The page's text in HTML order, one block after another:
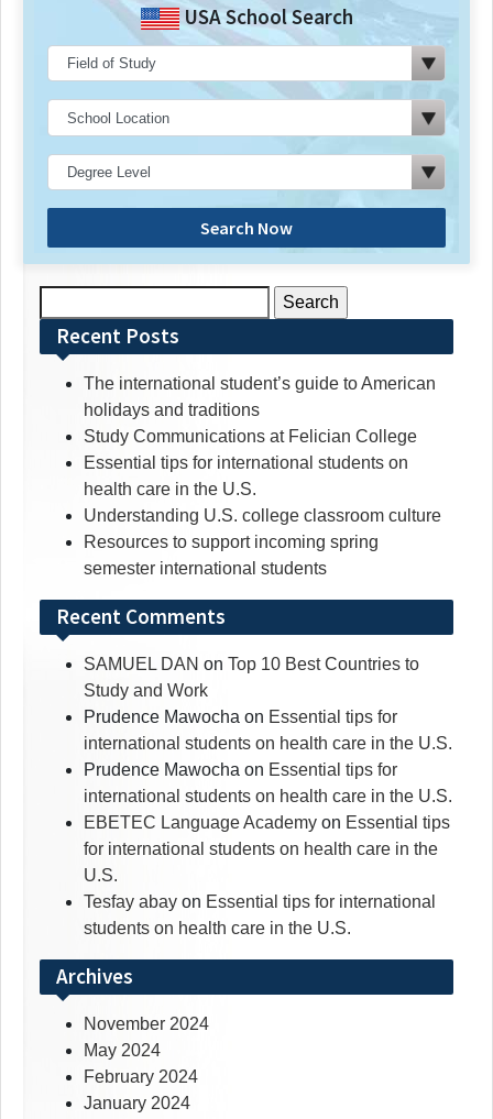
USA School Search
Search Now
for:Recent Posts
The international student’s guide to American
holidays and traditions
Study Communications at Felician College
Essential tips for international students on
health care in the U.S.
Understanding U.S. college classroom culture
Resources to support incoming spring
semester international students
Recent Comments
SAMUEL DAN on Top 10 Best Countries to
Study and Work
Prudence Mawocha on Essential tips for
international students on health care in the U.S.
Prudence Mawocha on Essential tips for
international students on health care in the U.S.
EBETEC Language Academy on Essential tips
for international students on health care in the
U.S.
Tesfay abay on Essential tips for international
students on health care in the U.S.
Archives
November 2024
May 2024
February 2024
January 2024